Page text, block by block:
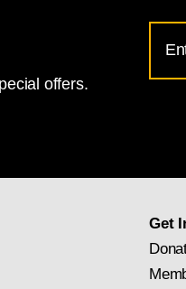
offers.
for
Get